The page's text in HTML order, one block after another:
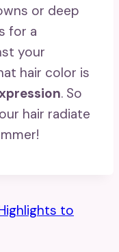
or deep
for a
your
hair color is
. So
hair radiate
to